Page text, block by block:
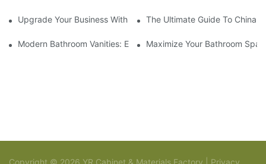
Upgrade Your Business With Stylish Commercial Bathroom
The Ultimate Guide To China
Modern Bathroom Vanities: Elevate Your Space With
Maximize Your Bathroom
Copyright © 2026 YR Cabinet & Materials Factory | Privacy